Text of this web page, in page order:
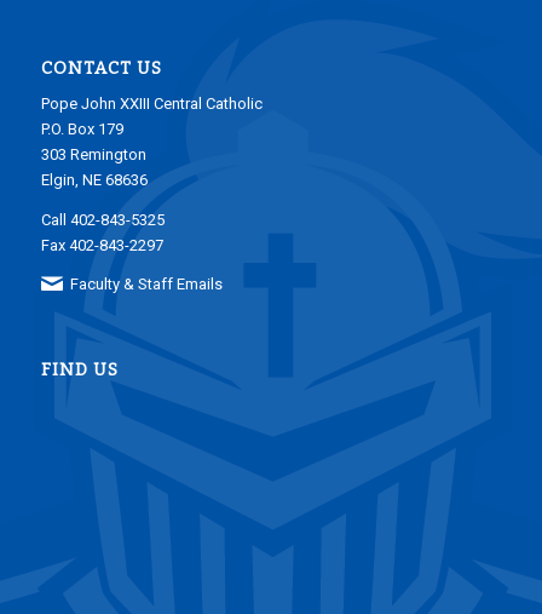
CONTACT US
Pope John XXIII Central Catholic
P.O. Box 179
303 Remington
Elgin, NE 68636
Call 402-843-5325
Fax 402-843-2297
Faculty & Staff Emails
FIND US